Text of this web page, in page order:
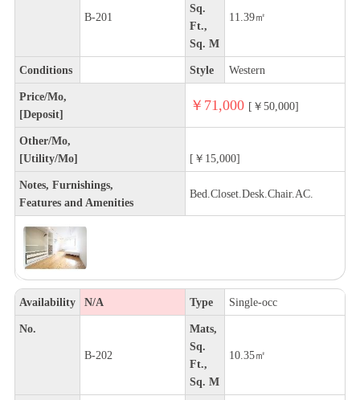
B-201
Sq.
Ft.,
Sq. M
11.39㎡
Conditions Style Western
Price/Mo,
[Deposit]
￥71,000 [￥50,000]
Other/Mo,
[Utility/Mo]
[￥15,000]
Notes, Furnishings,
Features and Amenities
Bed.Closet.Desk.Chair.AC.
Availability N/A Type Single-occ
No.
B-202
Mats,
Sq.
Ft.,
Sq. M
10.35㎡